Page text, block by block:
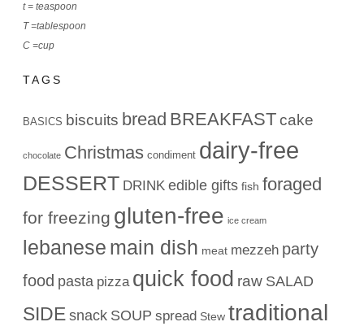
t = teaspoon
T =tablespoon
C =cup
TAGS
BASICS biscuits bread BREAKFAST cake
chocolate Christmas condiment dairy-free
DESSERT DRINK edible gifts fish foraged
for freezing gluten-free ice cream
lebanese main dish meat mezzeh party
food pasta pizza quick food raw SALAD
SIDE snack SOUP spread Stew traditional